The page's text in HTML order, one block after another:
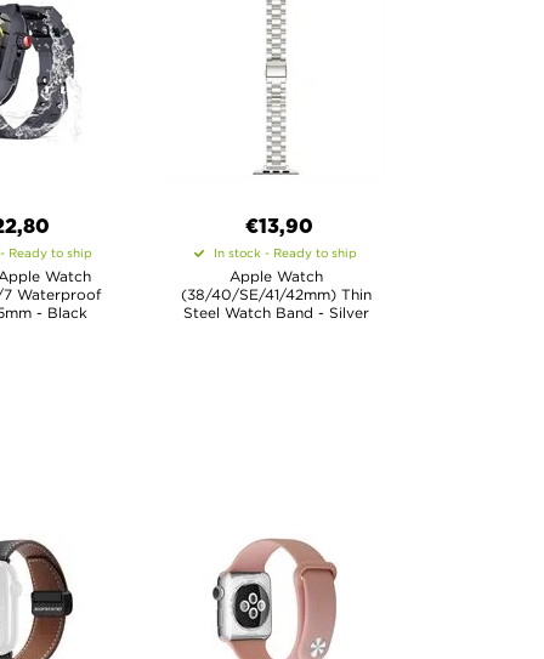
Ready to ship
Watch
Waterproof
- Black
€13,90
In stock - Ready to ship
Apple Watch
(38/40/SE/41/42mm) Thin
Steel Watch Band - Silver